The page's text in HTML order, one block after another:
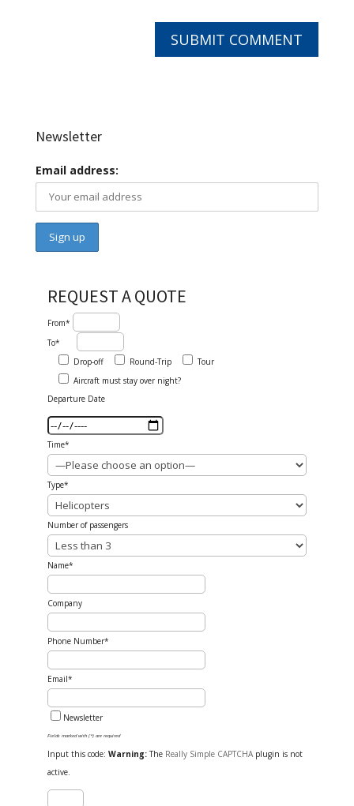
Newsletter
Email address:
REQUEST A QUOTE
From*
To*
Drop-off
Round-Trip
Tour
Aircraft must stay over night?
Departure Date
Time*
Type*
Number of passengers
Name*
Company
Phone Number*
Email*
Newsletter
Fields marked with (*) are required
Input this code: Warning:The Really Simple CAPTCHAplugin is not
active.